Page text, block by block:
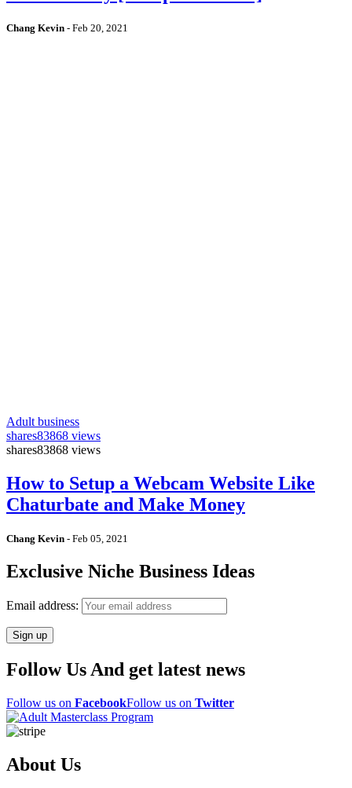
Chang Kevin - Feb 20, 2021
Adult business
shares83868 views
shares83868 views
How to Setup a Webcam Website Like
Chaturbate and Make Money
Chang Kevin - Feb 05, 2021
Exclusive Niche Business Ideas
Email address:
Follow Us And get latest news
Follow us on FacebookFollow us on Twitter
About Us